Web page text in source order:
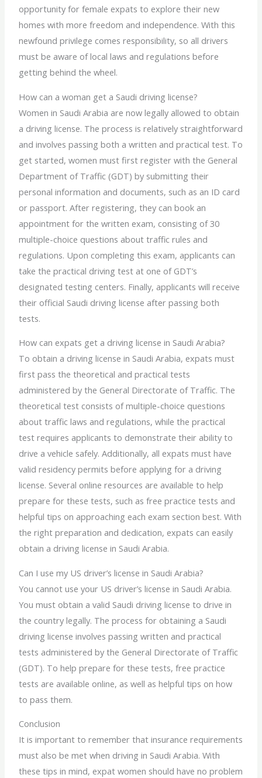
opportunity for female expats to explore their new
homes with more freedom and independence. With this
newfound privilege comes responsibility, so all drivers
must be aware of local laws and regulations before
getting behind the wheel.
How can a woman get a Saudi driving license?
Women in Saudi Arabia are now legally allowed to obtain
a driving license. The process is relatively straightforward
and involves passing both a written and practical test. To
get started, women must first register with the General
Department of Traffic (GDT) by submitting their
personal information and documents, such as an ID card
or passport. After registering, they can book an
appointment for the written exam, consisting of 30
multiple-choice questions about traffic rules and
regulations. Upon completing this exam, applicants can
take the practical driving test at one of GDT’s
designated testing centers. Finally, applicants will receive
their official Saudi driving license after passing both
tests.
How can expats get a driving license in Saudi Arabia?
To obtain a driving license in Saudi Arabia, expats must
first pass the theoretical and practical tests
administered by the General Directorate of Traffic. The
theoretical test consists of multiple-choice questions
about traffic laws and regulations, while the practical
test requires applicants to demonstrate their ability to
drive a vehicle safely. Additionally, all expats must have
valid residency permits before applying for a driving
license. Several online resources are available to help
prepare for these tests, such as free practice tests and
helpful tips on approaching each exam section best. With
the right preparation and dedication, expats can easily
obtain a driving license in Saudi Arabia.
Can I use my US driver’s license in Saudi Arabia?
You cannot use your US driver’s license in Saudi Arabia.
You must obtain a valid Saudi driving license to drive in
the country legally. The process for obtaining a Saudi
driving license involves passing written and practical
tests administered by the General Directorate of Traffic
(GDT). To help prepare for these tests, free practice
tests are available online, as well as helpful tips on how
to pass them.
Conclusion
It is important to remember that insurance requirements
must also be met when driving in Saudi Arabia. With
these tips in mind, expat women should have no problem